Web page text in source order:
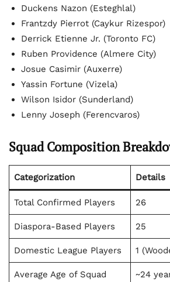
Duckens Nazon (Esteghlal)
Frantzdy Pierrot (Caykur Rizespor)
Derrick Etienne Jr. (Toronto FC)
Ruben Providence (Almere City)
Josue Casimir (Auxerre)
Yassin Fortune (Vizela)
Wilson Isidor (Sunderland)
Lenny Joseph (Ferencvaros)
Squad Composition
Categorization Details
Total Confirmed Players 26
Diaspora-Based Players 25
Domestic League Players 1
Average Age of Squad ~24